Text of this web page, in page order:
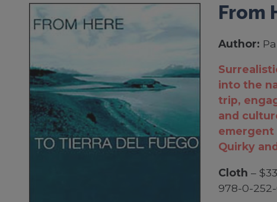
From
Author:
into the
trip,
and
emergent
Quirky
Cloth – $33
978-0-